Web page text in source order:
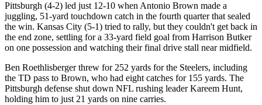
Pittsburgh (4-2) led just 12-10 when Antonio Brown made a
juggling, 51-yard touchdown catch in the fourth quarter that sealed
the win. Kansas City (5-1) tried to rally, but they couldn't get back in
the end zone, settling for a 33-yard field goal from Harrison Butker
on one possession and watching their final drive stall near midfield.
Ben Roethlisberger threw for 252 yards for the Steelers, including
the TD pass to Brown, who had eight catches for 155 yards. The
Pittsburgh defense shut down NFL rushing leader Kareem Hunt,
holding him to just 21 yards on nine carries.